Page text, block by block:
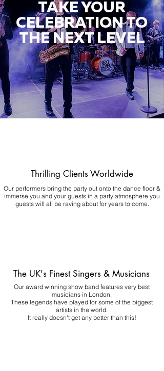
TAKE YOUR
CELEBRATION TO
THE NEXT LEVEL
Thrilling Clients Worldwide
Our performers bring the party out onto the dance floor &
immerse you and your guests in a party atmosphere you
guests will all be raving about for years to come.
The UK's Finest Singers & Musicians
Our award winning show band features very best
musicians in London.
These legends have played for some of the biggest
artists in the world.
It really doesn't get any better than this!